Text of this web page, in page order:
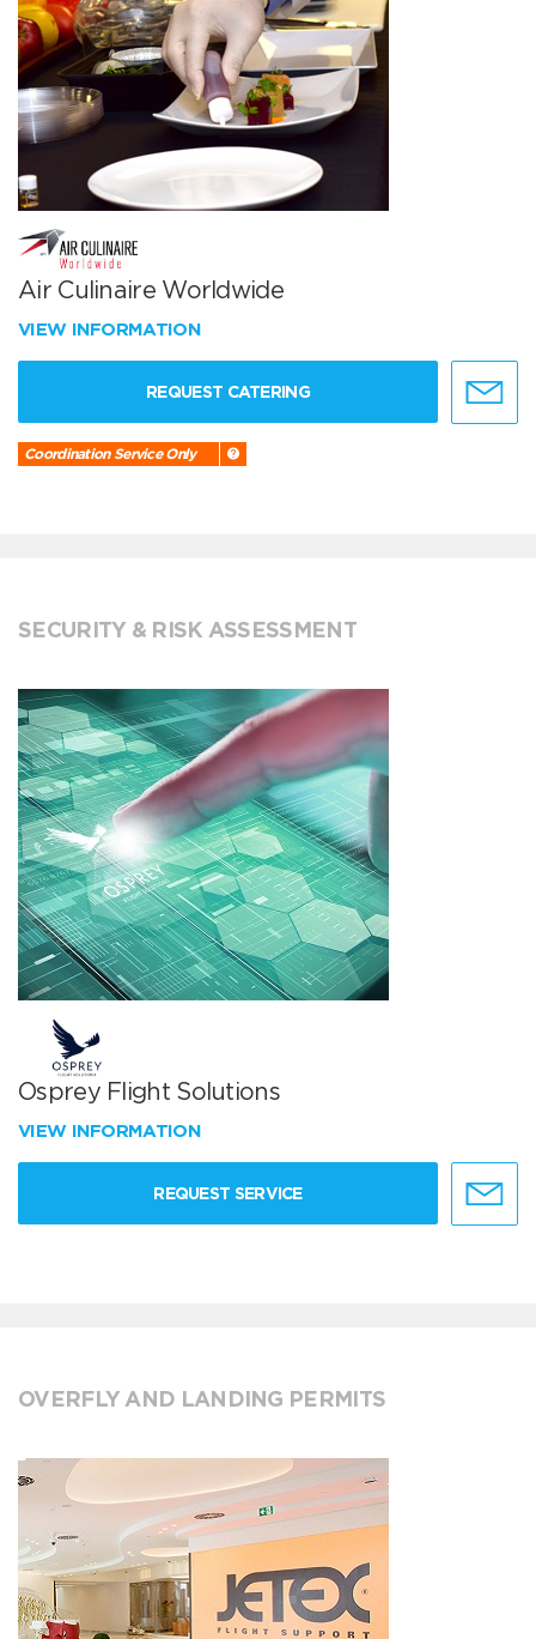
Air Culinaire Worldwide
VIEW INFORMATION
REQUEST CATERING
Coordination Service Only
SECURITY & RISK ASSESSMENT
Osprey Flight Solutions
VIEW INFORMATION
REQUEST SERVICE
OVERFLY AND LANDING PERMITS